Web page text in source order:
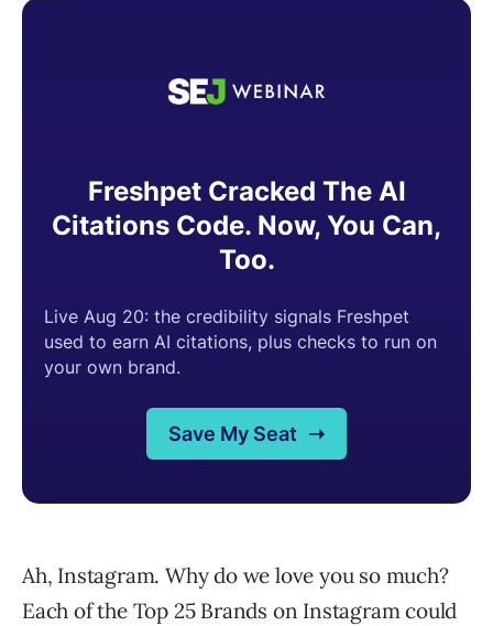
Ah, Instagram. Why do we love you so much?
Each of the Top 25 Brands on Instagram could